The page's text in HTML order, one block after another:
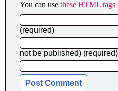
You can use these HTML tags
(required)
not be published) (required)